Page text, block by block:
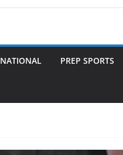
NATIONAL PREP SPORTS